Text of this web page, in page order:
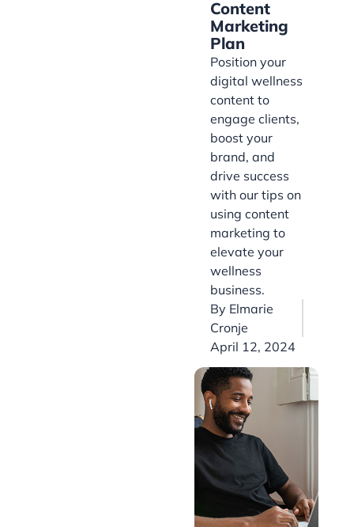
Content
Marketing
Plan
Position your
digital wellness
content to
engage clients,
boost your
brand, and
drive success
with our tips on
using content
marketing to
elevate your
wellness
business.
By Elmarie
Cronje
April 12, 2024